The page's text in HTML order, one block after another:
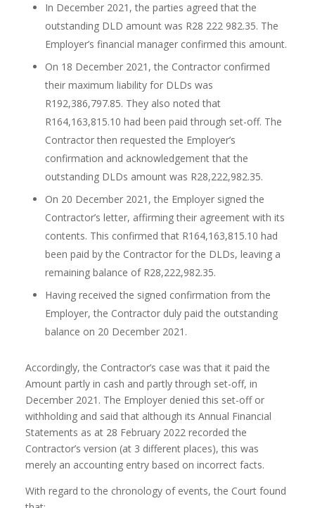
In December 2021, the parties agreed that the
outstanding DLD amount was R28 222 982.35. The
Employer’s financial manager confirmed this amount.
On 18 December 2021, the Contractor confirmed
their maximum liability for DLDs was
R192,386,797.85. They also noted that
R164,163,815.10 had been paid through set-off. The
Contractor then requested the Employer’s
confirmation and acknowledgement that the
outstanding DLDs amount was R28,222,982.35.
On 20 December 2021, the Employer signed the
Contractor’s letter, affirming their agreement with its
contents. This confirmed that R164,163,815.10 had
been paid by the Contractor for the DLDs, leaving a
remaining balance of R28,222,982.35.
Having received the signed confirmation from the
Employer, the Contractor duly paid the outstanding
balance on 20 December 2021.
Accordingly, the Contractor’s case was that it paid the
Amount partly in cash and partly through set-off, in
December 2021. The Employer denied this set-off or
withholding and said that although its Annual Financial
Statements as at 28 February 2022 recorded the
Contractor’s version (at 3 different places), this was
merely an accounting entry based on incorrect facts.
With regard to the chronology of events, the Court found